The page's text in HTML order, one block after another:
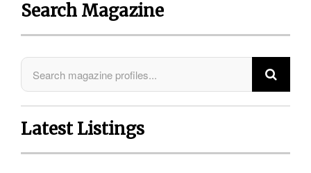
Search Magazine
Latest Listings